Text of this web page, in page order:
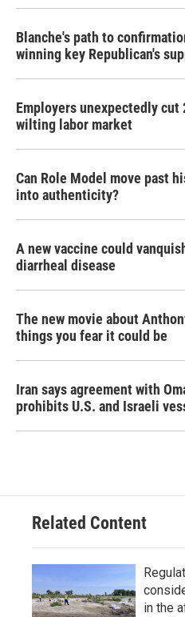
Blanche's path to
winning key Republican's
Employers unexpectedly cut
wilting labor market
Can Role Model move past
into authenticity?
A new vaccine could
diarrheal disease
The new movie about
things you fear it could be
Iran says agreement with
prohibits U.S. and Israeli
Related Content
in the